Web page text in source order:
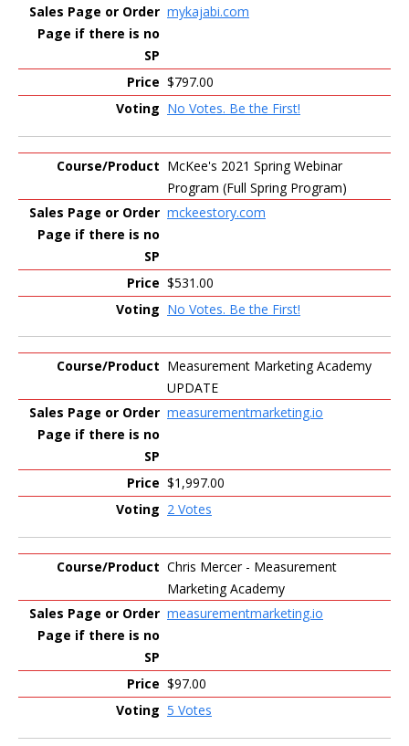
mykajabi.com
$797.00
No Votes. Be the First!
McKee's 2021 Spring Webinar
Program (Full Spring Program)
mckeestory.com
$531.00
No Votes. Be the First!
Measurement Marketing Academy
UPDATE
measurementmarketing.io
$1,997.00
2 Votes
Chris Mercer - Measurement
Marketing Academy
measurementmarketing.io
$97.00
5 Votes